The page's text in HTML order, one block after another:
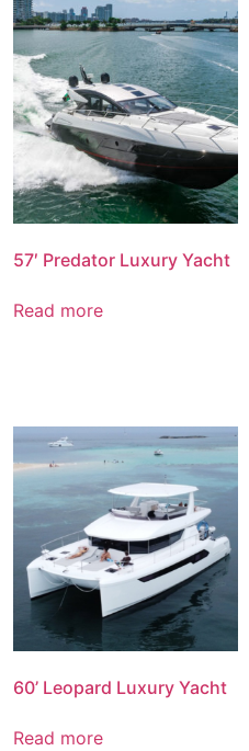
57′ Predator Luxury Yacht
Read more
60’ Leopard Luxury Yacht
Read more